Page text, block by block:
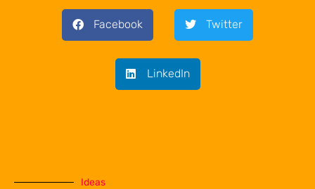
Facebook Twitter
LinkedIn
Ideas